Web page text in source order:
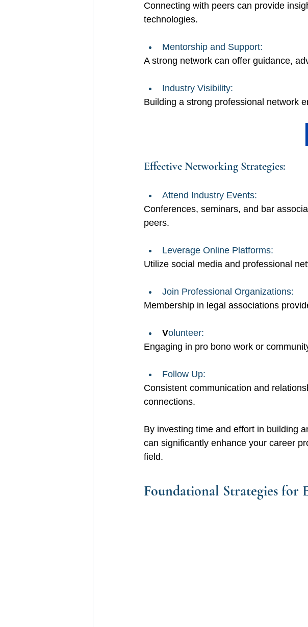
Connecting with peers can provide
technologies.
Mentorship and Support:
A strong network can offer guidance,
Industry Visibility:
Building a strong professional network
Effective Networking Strategies:
Attend Industry Events:
Conferences, seminars, and bar
peers.
Leverage Online Platforms:
Utilize social media and professional
Join Professional Organizations:
Membership in legal associations
Volunteer:
Engaging in pro bono work or
Follow Up:
Consistent communication and
connections.
By investing time and effort in building
can significantly enhance your career
field.
Foundational Strategies for